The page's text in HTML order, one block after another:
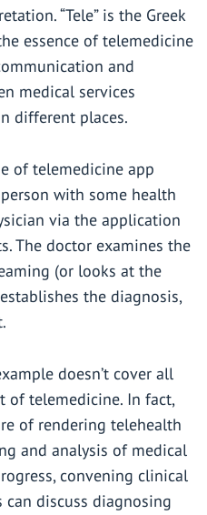
“Tele” is the Greek
essence of telemedicine
and
medical services
different places.
of telemedicine app
with some health
via the application
The doctor examines the
(or looks at the
the diagnosis,
doesn’t cover all
of telemedicine. In fact,
of rendering telehealth
and analysis of medical
convening clinical
can discuss diagnosing